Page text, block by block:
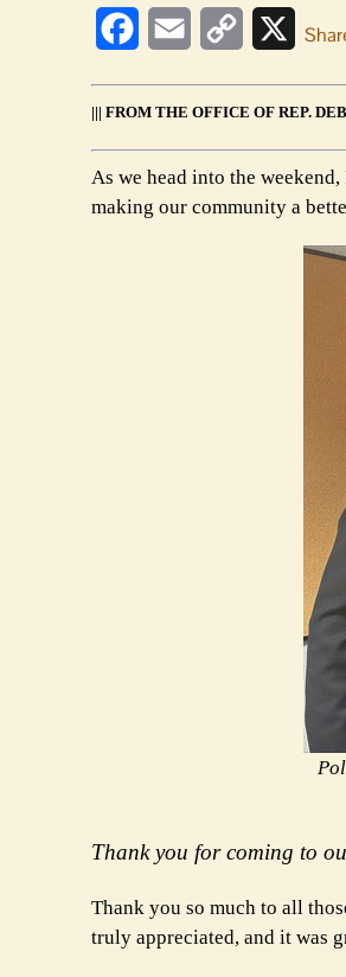
FacebookEmail
Copy
X
||| FROM THE OFFICE OF REP.
As we head into the
making our community a
Thank you for coming to
Thank you so much to all
truly appreciated, and it was